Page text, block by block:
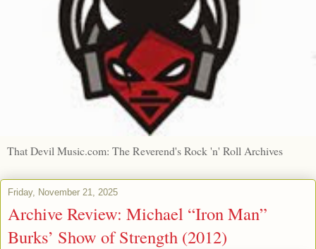
That Devil Music.com: The Reverend's Rock 'n' Roll Archives
Friday, November 21, 2025
Archive Review: Michael “Iron Man”
Burks’ Show of Strength (2012)